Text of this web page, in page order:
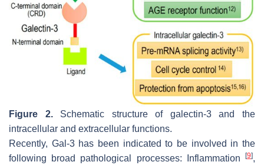
Figure 2.Schematic structure of galectin-3 and the
intracellular and extracellular functions.
Recently, Gal-3 has been indicated to be involved in the
following broad pathological processes: Inflammation
[9],